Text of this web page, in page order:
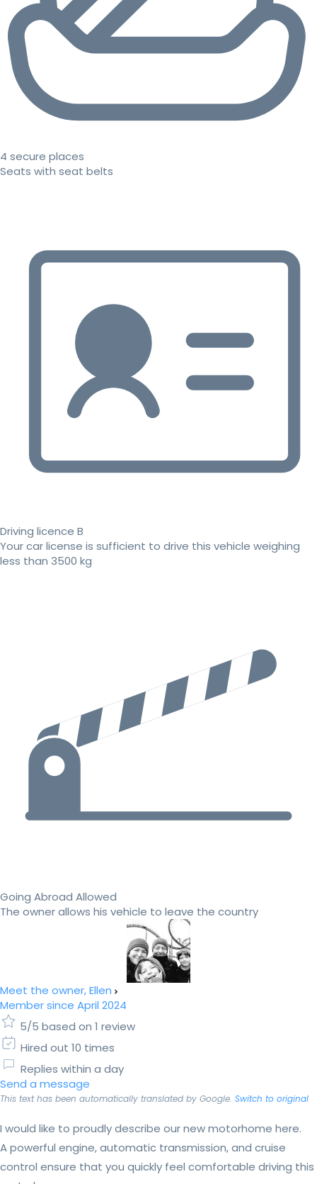
4 secure places
Seats with seat belts
Driving licence B
Your car license is sufficient to drive this vehicle weighing
less than 3500 kg
Going Abroad Allowed
The owner allows his vehicle to leave the country
Meet the owner, Ellen
Member since April 2024
5/5 based on 1 review
Hired out 10 times
Replies within a day
Send a message
This text has been automatically translated by Google. Switch to original
I would like to proudly describe our new motorhome here.
A powerful engine, automatic transmission, and cruise
control ensure that you quickly feel comfortable driving this